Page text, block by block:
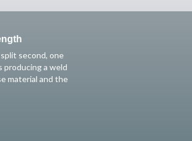
second, one
producing a weld
material and the